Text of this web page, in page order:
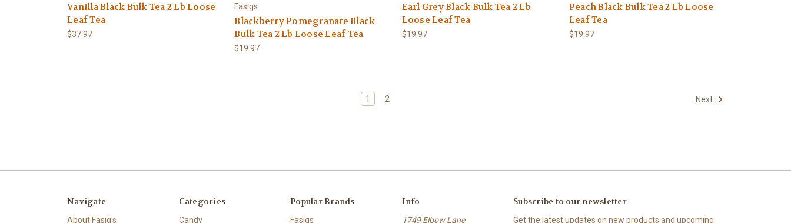
Vanilla Black Bulk Tea 2 Lb Loose
Leaf Tea
$37.97
Fasigs
Blackberry Pomegranate Black
Bulk Tea 2 Lb Loose Leaf Tea
$19.97
Earl Grey Black Bulk Tea 2 Lb
Loose Leaf Tea
$19.97
Peach Black Bulk Tea 2 Lb Loose
Leaf Tea
$19.97
1 2 Next
Navigate
About Fasig's
Categories
Candy
Popular Brands
Fasigs
Info
1749 Elbow Lane
Subscribe to our newsletter
Get the latest updates on new products and upcoming